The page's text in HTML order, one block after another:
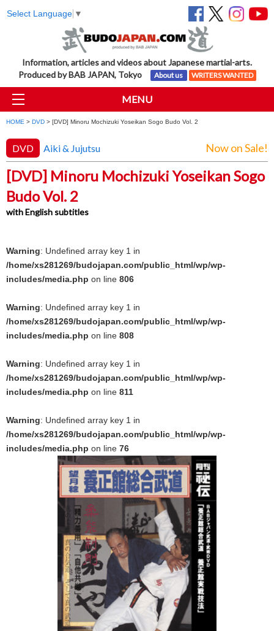
Select Language ▼
Information, articles and videos about Japanese martial-arts.
Produced by BAB JAPAN, Tokyo
About us WRITERS WANTED
MENU
HOME > DVD > [DVD] Minoru Mochizuki Yoseikan Sogo Budo Vol. 2
DVD Aiki & Jujutsu Now on Sale!
[DVD] Minoru Mochizuki Yoseikan Sogo
Budo Vol. 2
with English subtitles
Warning: Undefined array key 1 in
/home/xs281269/budojapan.com/public_html/wp/wp-
includes/media.php on line 806
Warning: Undefined array key 1 in
/home/xs281269/budojapan.com/public_html/wp/wp-
includes/media.php on line 808
Warning: Undefined array key 1 in
/home/xs281269/budojapan.com/public_html/wp/wp-
includes/media.php on line 811
Warning: Undefined array key 1 in
/home/xs281269/budojapan.com/public_html/wp/wp-
includes/media.php on line 76